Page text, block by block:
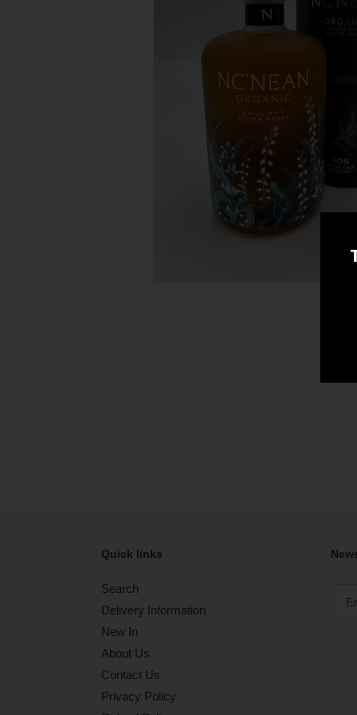
Quick links
Search
Delivery Information
New In
About Us
Contact Us
Privacy Policy